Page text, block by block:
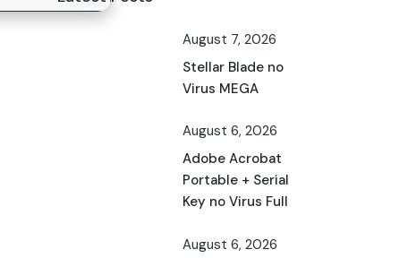
August 7, 2026
Stellar Blade no
Virus MEGA
August 6, 2026
Adobe Acrobat
Portable + Serial
Key no Virus Full
August 6, 2026